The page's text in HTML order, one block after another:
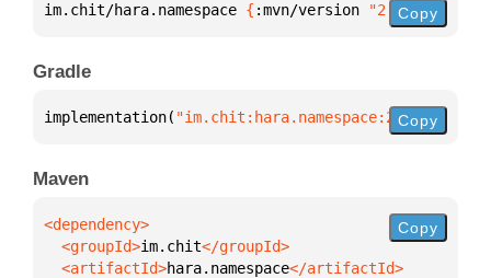
im.chit/hara.namespace { :mvn/version "2.2.7"}
Copy
Gradle
implementation( "im.chit:hara.namespace:2.2.7"
Copy
Maven
  <groupId>
im.chit
  <artifactId>
hara.namespace
Copy